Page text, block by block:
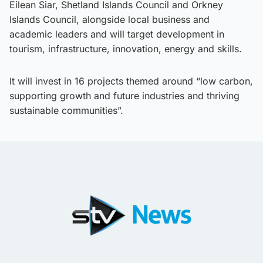
Eilean Siar, Shetland Islands Council and Orkney
Islands Council, alongside local business and
academic leaders and will target development in
tourism, infrastructure, innovation, energy and skills.
It will invest in 16 projects themed around “low carbon,
supporting growth and future industries and thriving
sustainable communities”.